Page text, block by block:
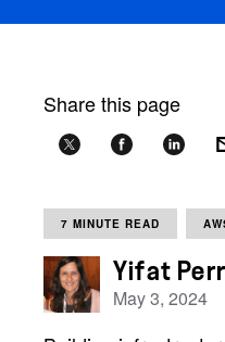
Share this page
7 MINUTE READ
Yifat
May 3, 2024